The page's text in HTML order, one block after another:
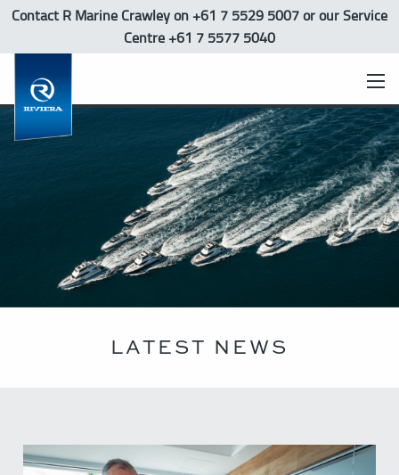
Contact R Marine Crawleyon +61 7 5529 5007 or our Service
Centre +61 7 5577 5040
LATEST NEWS